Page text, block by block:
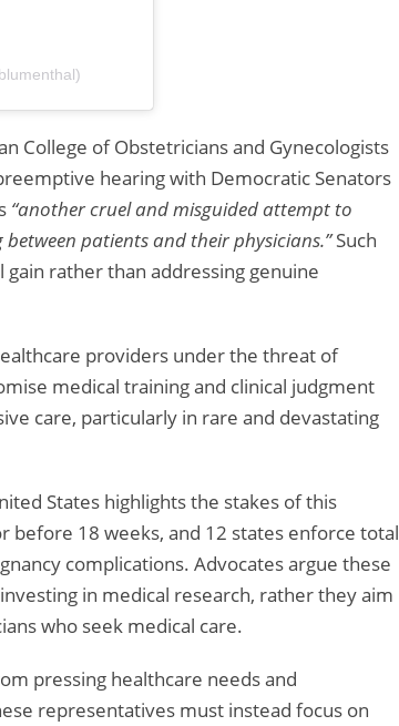
College of Obstetricians and Gynecologists
hearing with Democratic Senators
“another cruel and misguided attempt to
patients and their physicians.”Such
rather than addressing genuine
providers under the threat of
medical training and clinical judgment
care, particularly in rare and devastating
States highlights the stakes of this
before 18 weeks, and 12 states enforce total
complications. Advocates argue these
in medical research, rather they aim
who seek medical care.
pressing healthcare needs and
representatives must instead focus on